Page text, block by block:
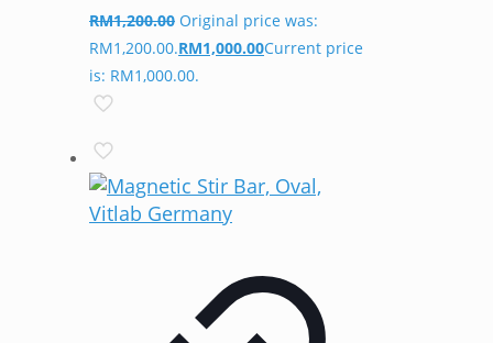
RM1,200.00 Original price was:
RM1,200.00.RM1,000.00Current price
is: RM1,000.00.